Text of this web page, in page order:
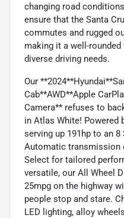
changing road
ensure that the Santa
commutes and rugged
making it a well-
diverse driving needs.
Our
Cab**AWD**Apple
Camera** refuses to
in Atlas White! Powered
serving up 191hp to an 8
Automatic transmission
Select for tailored
versatile, our All Wheel
25mpg on the highway
people stop and stare.
LED lighting, alloy